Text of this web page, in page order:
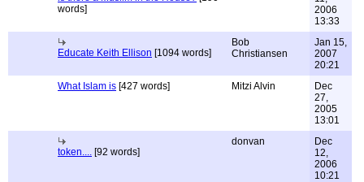
words]
2006
13:33
Educate Keith Ellison [1094 words]
Bob
Christiansen
Jan 15,
2007
20:21
What Islam is [427 words] Mitzi Alvin
Dec
27,
2005
13:01
token.... [92 words]
donvan
Dec
12,
2006
10:21